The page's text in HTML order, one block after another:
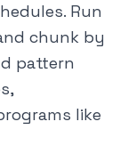
Run
chunk by
pattern
like